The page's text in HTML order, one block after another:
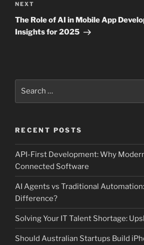
Next
Post
NEXT
The Role of AI in Mobile App
Insights for 2025
RECENT POSTS
API-First Development: Why
Connected Software
AI Agents vs Traditional
Difference?
Solving Your IT Talent Shortage:
Should Australian Startups Build